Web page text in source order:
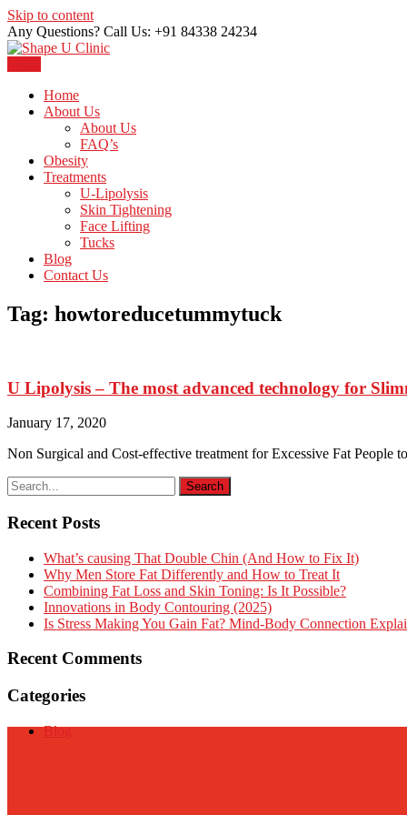
Skip to content
Any Questions? Call Us: +91 84338 24234
Shape U Clinic
Home
About Us
About Us
FAQ’s
Obesity
Treatments
U-Lipolysis
Skin Tightening
Face Lifting
Tucks
Blog
Contact Us
Tag: howtoreducetummytuck
U Lipolysis – The most advanced technology for
January 17, 2020
Non Surgical and Cost-effective treatment for Excessive Fat
Recent Posts
What’s causing That Double Chin (And How to Fix It)
Why Men Store Fat Differently and How to Treat It
Combining Fat Loss and Skin Toning: Is It Possible?
Innovations in Body Contouring (2025)
Is Stress Making You Gain Fat? Mind-Body Connection
Recent Comments
Categories
Blog